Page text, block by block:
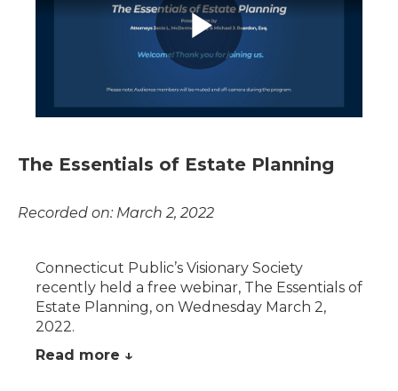
The Essentials of Estate Planning
Recorded on: March 2, 2022
Connecticut Public’s Visionary Society
recently held a free webinar, The Essentials of
Estate Planning, on Wednesday March 2,
2022.
Read more ↓